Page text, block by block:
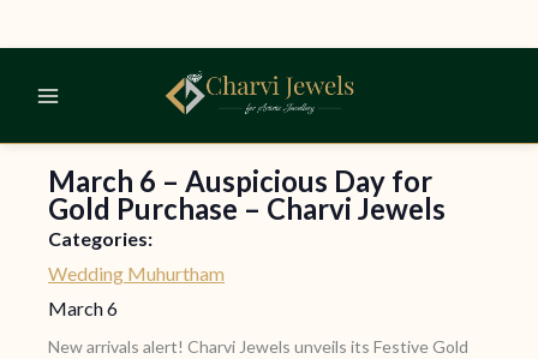
March 6 – Auspicious Day for
Gold Purchase – Charvi Jewels
Categories:
Wedding Muhurtham
March 6
New arrivals alert! Charvi Jewels unveils its Festive Gold